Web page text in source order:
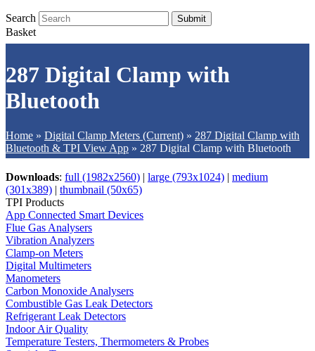
Search Submit
Basket
287 Digital Clamp with
Bluetooth
Home » Digital Clamp Meters (Current) » 287 Digital Clamp with
Bluetooth & TPI View App » 287 Digital Clamp with Bluetooth
Downloads: full (1982x2560) | large (793x1024) | medium
(301x389) | thumbnail (50x65)
TPI Products
App Connected Smart Devices
Flue Gas Analysers
Vibration Analyzers
Clamp-on Meters
Digital Multimeters
Manometers
Carbon Monoxide Analysers
Combustible Gas Leak Detectors
Refrigerant Leak Detectors
Indoor Air Quality
Temperature Testers, Thermometers & Probes